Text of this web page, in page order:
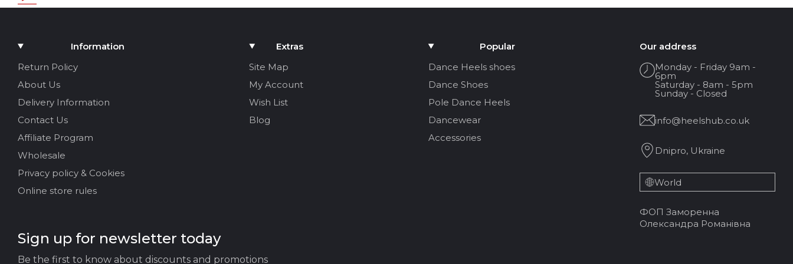
Your name
Your Email
Review Title
Your feedback:
Information
Return Policy
About Us
Delivery Information
Contact Us
Affiliate Program
Wholesale
Privacy policy & Cookies
Online store rules
Extras
Site Map
My Account
Wish List
Blog
Popular
Dance Heels shoes
Dance Shoes
Pole Dance Heels
Dancewear
Accessories
Our address
Monday - Friday 9am -
6pm
Saturday - 8am - 5pm
Sunday - Closed
info@heelshub.co.uk
Dnipro, Ukraine
World
ФОП Заморенна
Олександра Романівна
Sign up for newsletter today
Be the first to know about discounts and promotions